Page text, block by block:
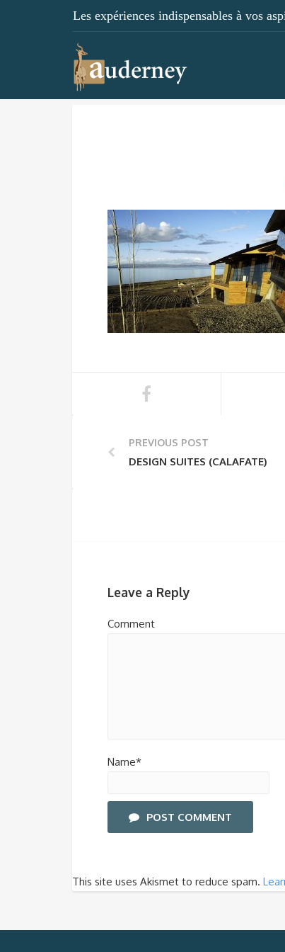
Les expériences indispensables à vos
PREVIOUS POST
DESIGN SUITES (CALAFATE)
Leave a Reply
Comment
Name*
POST COMMENT
This site uses Akismet to reduce spam.